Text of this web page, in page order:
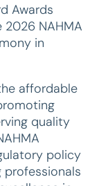
Awards
NAHMA
in
affordable
quality
policy
professionals